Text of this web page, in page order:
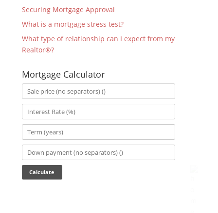
Securing Mortgage Approval
What is a mortgage stress test?
What type of relationship can I expect from my
Realtor®?
Mortgage Calculator